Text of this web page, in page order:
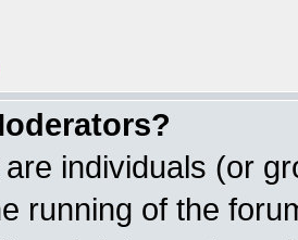
individuals (or
running of the